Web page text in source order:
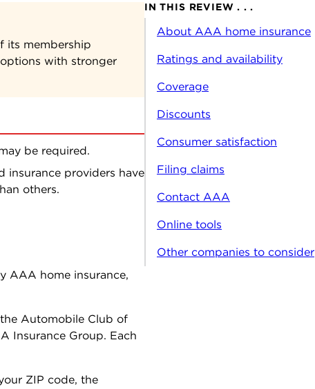
its membership
with stronger
be required.
insurance providers have
others.
AAA home insurance,
Automobile Club of
Insurance Group. Each
ZIP code, the
IN THIS REVIEW . . .
About AAA home insurance
Ratings and availability
Coverage
Discounts
Consumer satisfaction
Filing claims
Contact AAA
Online tools
Other companies to consider